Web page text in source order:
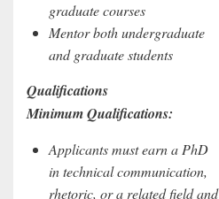
graduate courses
Mentor both undergraduate
and graduate students
Qualifications
Minimum Qualifications:
Applicants must earn a PhD
in technical communication,
rhetoric, or a related field and